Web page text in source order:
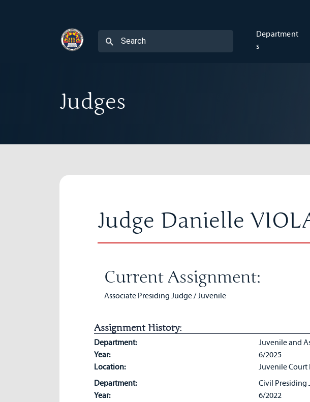
Department
s
Judges
Judge Danielle
Current Assignment:
Associate Presiding Judge / Juvenile
Assignment History:
Department:
Juvenile and
Year:
6/2025
Location:
Juvenile
Department:
Civil Presiding
Year:
6/2022